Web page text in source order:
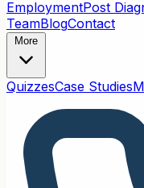
EmploymentPost
TeamBlogContact
More
QuizzesCase Studies